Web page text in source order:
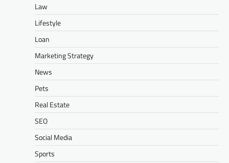
Law
Lifestyle
Loan
Marketing Strategy
News
Pets
Real Estate
SEO
Social Media
Sports